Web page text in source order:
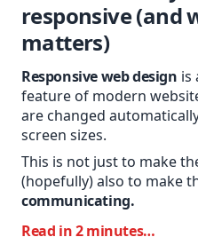
responsive (and
matters)
Responsive web design is
feature of modern
are changed
screen sizes.
This is not just to make
(hopefully) also to make
communicating.
Read in 2 minutes…